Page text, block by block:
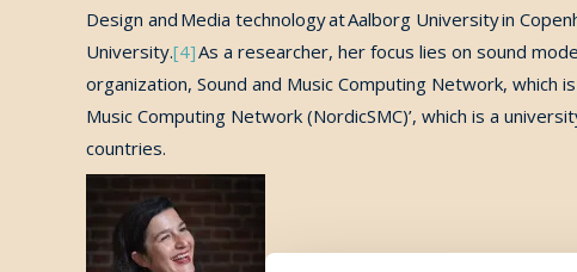
Design and Media technology at Aalborg University in
University.[4]As a researcher, her focus lies on sound
organization, Sound and Music Computing Network, which
Music Computing Network (NordicSMC)’, which is a
countries.